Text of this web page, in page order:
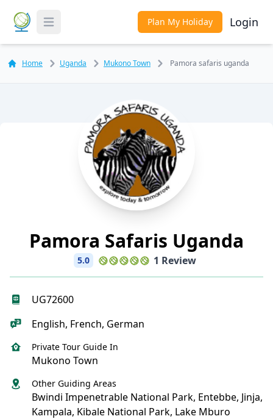
Toggle Menu Plan My Holiday Login
Home Uganda Mukono Town Pamora safaris uganda
Pamora Safaris Uganda
5.0 1 Review
UG72600
English, French, German
Private Tour Guide In
Mukono Town
Other Guiding Areas
Bwindi Impenetrable National Park, Entebbe, Jinja,
Kampala, Kibale National Park, Lake Mburo